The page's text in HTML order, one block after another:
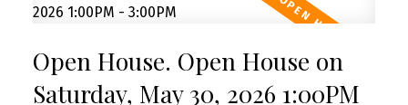
Open House. Open House on
Saturday, May 30, 2026 1:00PM